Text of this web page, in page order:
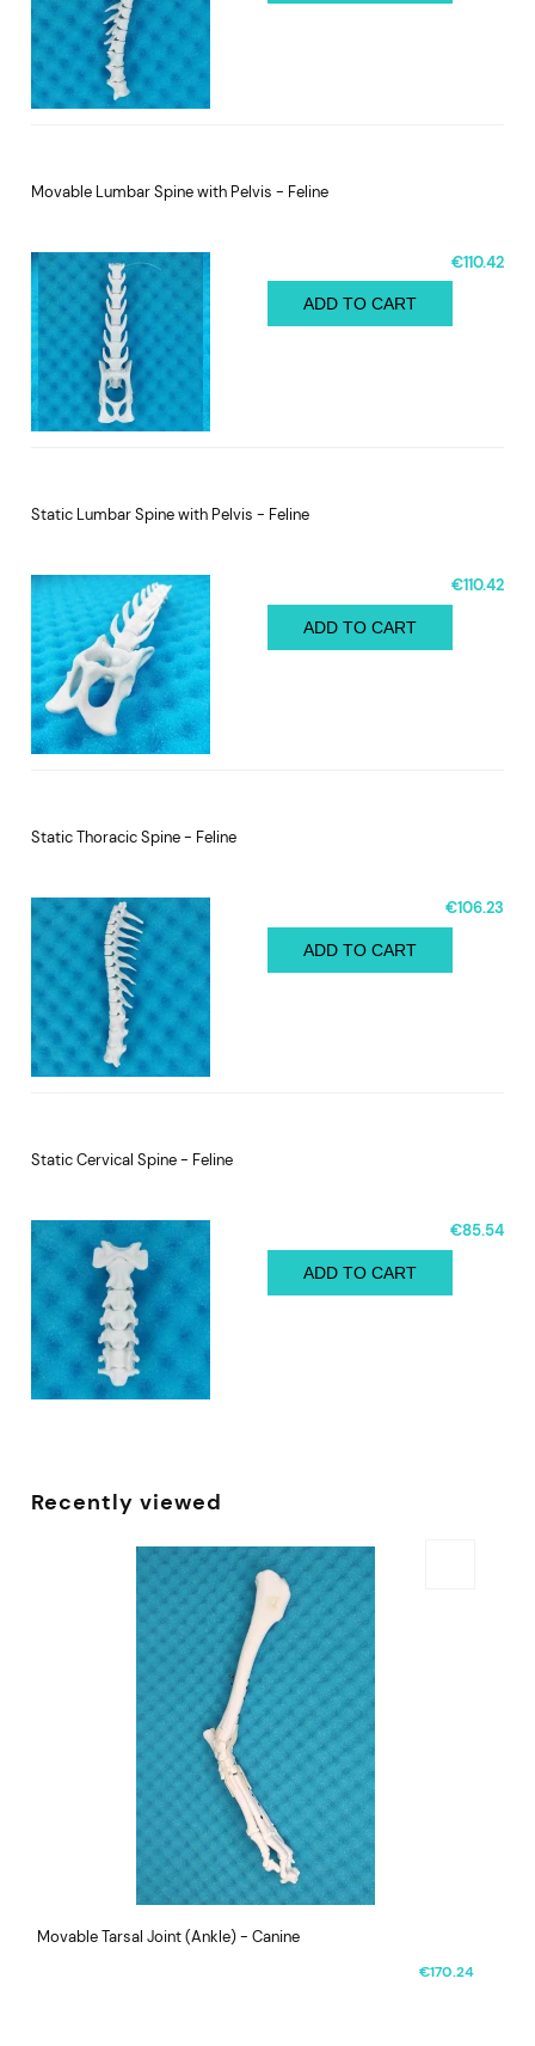
Movable Lumbar Spine with Pelvis - Feline
€110.42
ADD TO CART
Static Lumbar Spine with Pelvis - Feline
€110.42
ADD TO CART
Static Thoracic Spine - Feline
€106.23
ADD TO CART
Static Cervical Spine - Feline
€85.54
ADD TO CART
Recently viewed
Movable Tarsal Joint (Ankle) - Canine
€170.24